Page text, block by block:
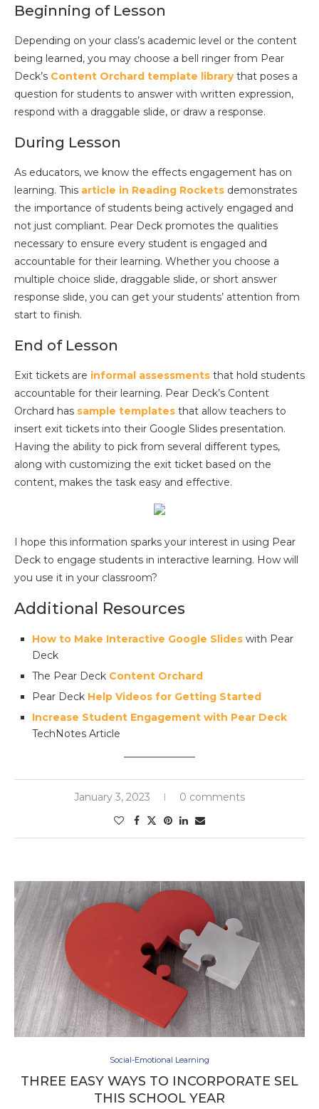
Beginning of Lesson
Depending on your class’s academic level or the content
being learned, you may choose a bell ringer from Pear
Deck’s Content Orchard template librarythat poses a
question for students to answer with written expression,
respond with a draggable slide, or draw a response.
During Lesson
As educators, we know the effects engagement has on
learning. This article in Reading Rockets demonstrates
the importance of students being actively engaged and
not just compliant. Pear Deck promotes the qualities
necessary to ensure every student is engaged and
accountable for their learning. Whether you choose a
multiple choice slide, draggable slide, or short answer
response slide, you can get your students’ attention from
start to finish.
End of Lesson
Exit tickets are informal assessments that hold students
accountable for their learning. Pear Deck’s Content
Orchard has sample templates that allow teachers to
insert exit tickets into their Google Slides presentation.
Having the ability to pick from several different types,
along with customizing the exit ticket based on the
content, makes the task easy and effective.
I hope this information sparks your interest in using Pear
Deck to engage students in interactive learning. How will
you use it in your classroom?
Additional Resources
How to Make Interactive Google Slides with Pear
Deck
The Pear Deck Content Orchard
Pear Deck Help Videos for Getting Started
Increase Student Engagement with Pear Deck
TechNotes Article
January 3, 2023 0 comments
Social-Emotional Learning
THREE EASY WAYS TO INCORPORATE SEL
THIS SCHOOL YEAR